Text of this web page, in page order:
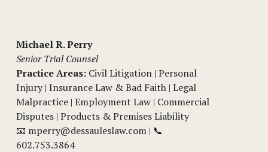
Michael R. Perry
Senior Trial Counsel
Practice Areas: Civil Litigation | Personal
Injury | Insurance Law & Bad Faith | Legal
Malpractice | Employment Law | Commercial
Disputes | Products & Premises Liability
📧 mperry@dessauleslaw.com | 📞
602.753.3864